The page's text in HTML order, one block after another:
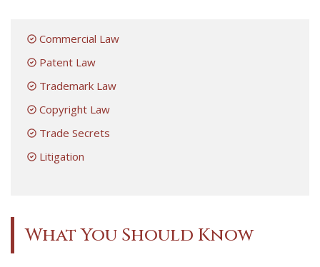
Commercial Law
Patent Law
Trademark Law
Copyright Law
Trade Secrets
Litigation
What You Should Know